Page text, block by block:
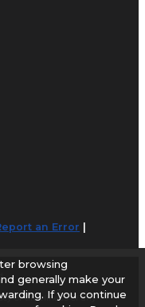
an Error
or timeliness of any
browsing
generally make your
If you continue